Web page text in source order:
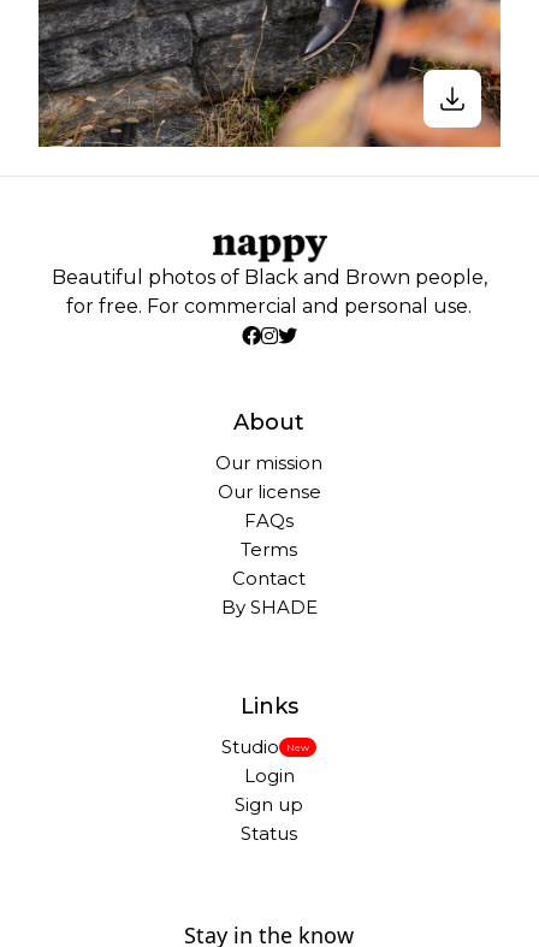
Beautiful photos of Black and Brown people,
for free. For commercial and personal use.
About
Our mission
Our license
FAQs
Terms
Contact
By SHADE
Links
Studio New
Login
Sign up
Status
Stay in the know